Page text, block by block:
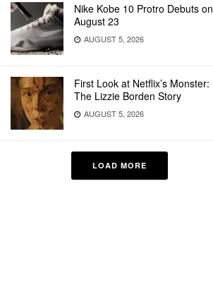
Nike Kobe 10 Protro Debuts on
August 23
AUGUST 5, 2026
First Look at Netflix’s Monster:
The Lizzie Borden Story
AUGUST 5, 2026
LOAD MORE